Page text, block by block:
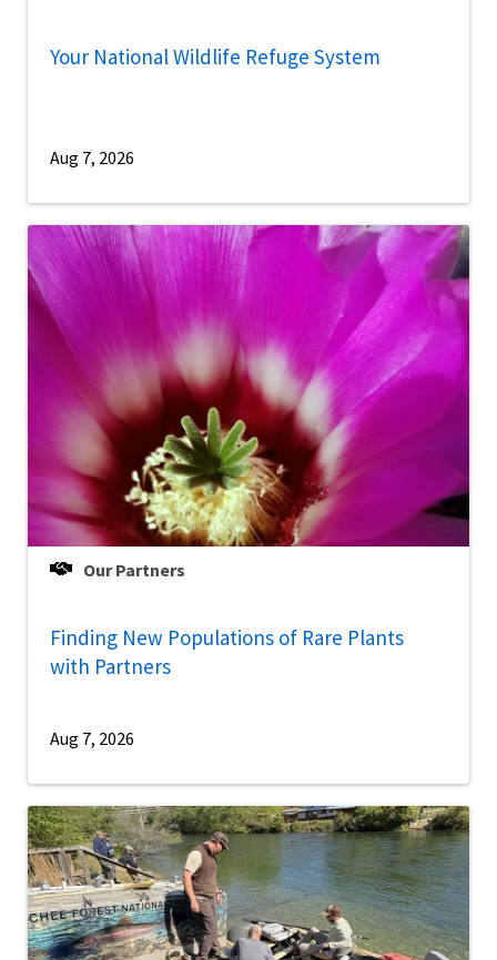
Your National Wildlife Refuge System
Aug 7, 2026
Our Partners
Finding New Populations of Rare Plants
with Partners
Aug 7, 2026